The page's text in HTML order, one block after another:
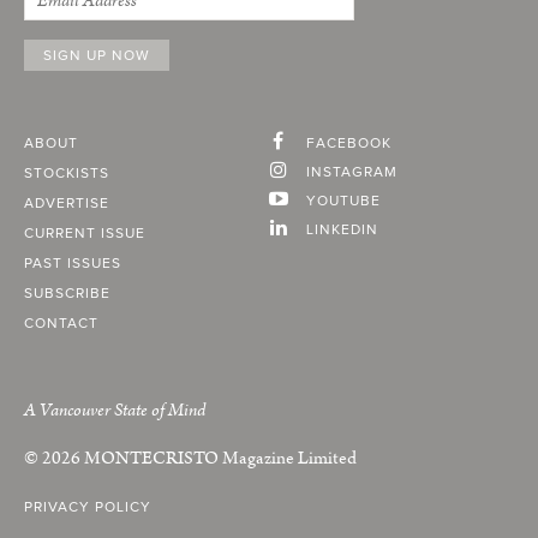
ABOUT
STOCKISTS
ADVERTISE
CURRENT ISSUE
PAST ISSUES
SUBSCRIBE
CONTACT
FACEBOOK
INSTAGRAM
YOUTUBE
LINKEDIN
A Vancouver State of Mind
© 2026MONTECRISTOMagazine Limited
PRIVACY POLICY